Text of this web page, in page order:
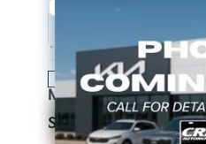
2027
VIN: KNDPU3DG7V7429727
In Stock
MSRP:
Service & Handling Fee